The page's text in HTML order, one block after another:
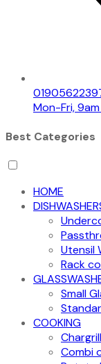
Mon-Fri,
Best Categories
HOME
Utensil
Rack
Small
COOKING
Combi